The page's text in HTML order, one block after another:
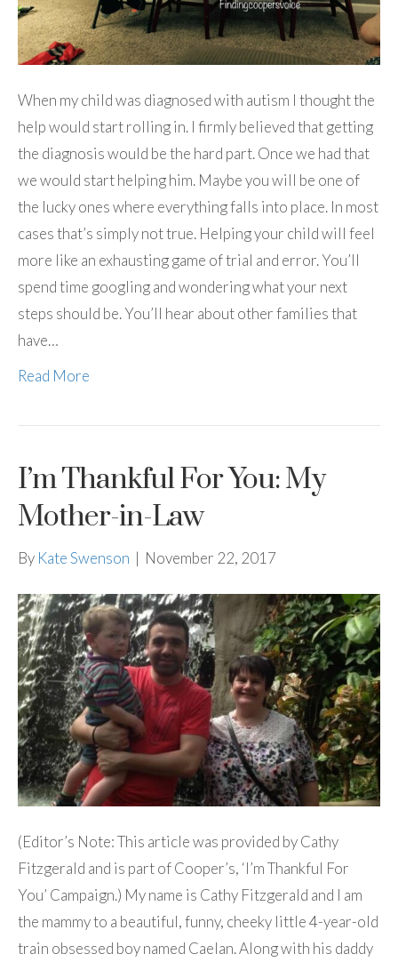
When my child was diagnosed with autism I thought the
help would start rolling in. I firmly believed that getting
the diagnosis would be the hard part. Once we had that
we would start helping him. Maybe you will be one of
the lucky ones where everything falls into place. In most
cases that’s simply not true. Helping your child will feel
more like an exhausting game of trial and error. You’ll
spend time googling and wondering what your next
steps should be. You’ll hear about other families that
have…
Read More
I’m Thankful For You: My
Mother-in-Law
By Kate Swenson | November 22, 2017
(Editor’s Note: This article was provided by Cathy
Fitzgerald and is part of Cooper’s, ‘I’m Thankful For
You’ Campaign.) My name is Cathy Fitzgerald and I am
the mammy to a beautiful, funny, cheeky little 4-year-old
train obsessed boy named Caelan. Along with his daddy